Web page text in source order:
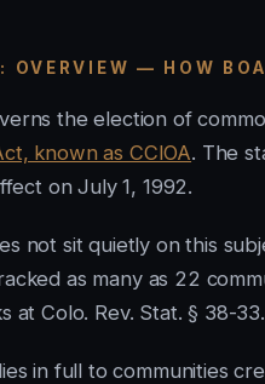
OVERVIEW — HOW
the election of
known as CCIOA. The
on July 1, 1992.
not sit quietly on this
as many as 22
at Colo. Rev. Stat. § 38-
in full to communities